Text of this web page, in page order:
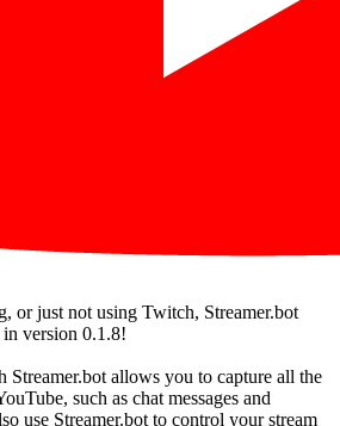
or just not using Twitch, Streamer.bot
in version 0.1.8!
Streamer.bot allows you to capture all the
such as chat messages and
use Streamer.bot to control your stream